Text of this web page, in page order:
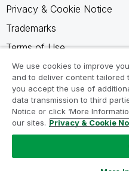
Privacy & Cookie Notice
Trademarks
Terms of Use
Legal Agreements
Product Terms
Do not share my info
We use cookies to improve
and to deliver content tailored
you accept the use of
data transmission to third
Notice or click ‘More
our sites. Privacy & Cookie